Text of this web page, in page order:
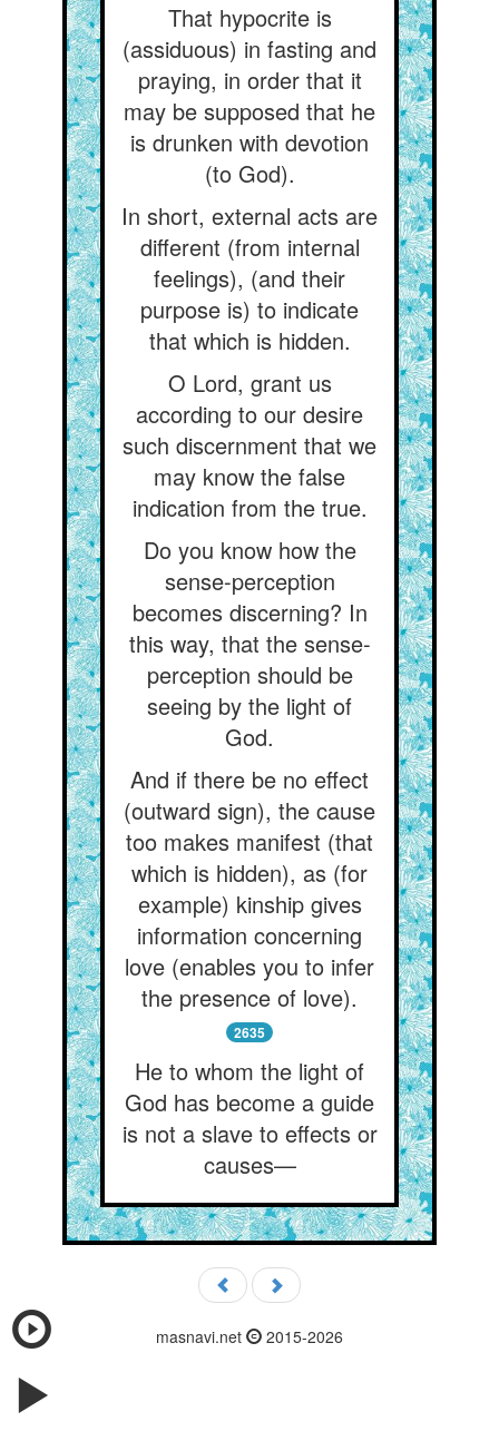
That hypocrite is
(assiduous) in fasting and
praying, in order that it
may be supposed that he
is drunken with devotion
(to God).
In short, external acts are
different (from internal
feelings), (and their
purpose is) to indicate
that which is hidden.
O Lord, grant us
according to our desire
such discernment that we
may know the false
indication from the true.
Do you know how the
sense-perception
becomes discerning? In
this way, that the sense-
perception should be
seeing by the light of
God.
And if there be no effect
(outward sign), the cause
too makes manifest (that
which is hidden), as (for
example) kinship gives
information concerning
love (enables you to infer
the presence of love).
2635
He to whom the light of
God has become a guide
is not a slave to effects or
causes—
masnavi.net 2015-2026